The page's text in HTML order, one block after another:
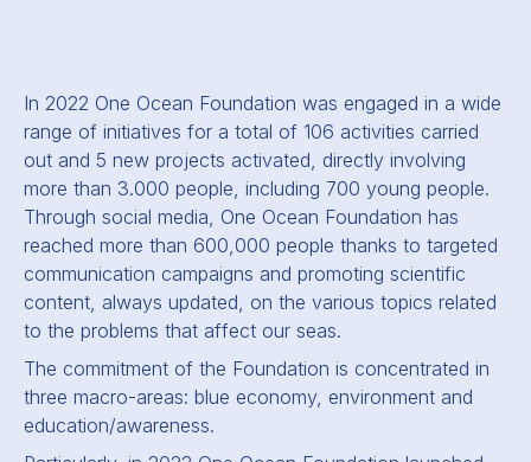
In 2022 One Ocean Foundation was engaged in a wide
range of initiatives for a total of 106 activities carried
out and 5 new projects activated, directly involving
more than 3.000 people, including 700 young people.
Through social media, One Ocean Foundation has
reached more than 600,000 people thanks to targeted
communication campaigns and promoting scientific
content, always updated, on the various topics related
to the problems that affect our seas.
The commitment of the Foundation is concentrated in
three macro-areas: blue economy, environment and
education/awareness.